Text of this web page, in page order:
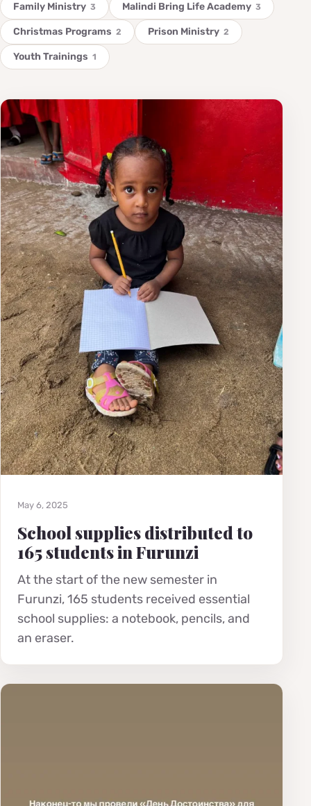
Family Ministry 3 Malindi Bring Life Academy 3
Christmas Programs 2 Prison Ministry 2
Youth Trainings 1
May 6, 2025
School supplies distributed to
165 students in Furunzi
At the start of the new semester in
Furunzi, 165 students received essential
school supplies: a notebook, pencils, and
an eraser.